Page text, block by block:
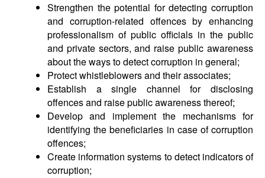
Strengthen the potential for detecting corruption
and corruption-related offences by enhancing
professionalism of public officials in the public
and private sectors, and raise public awareness
about the ways to detect corruption in general;
Protect whistleblowers and their associates;
Establish a single channel for disclosing
offences and raise public awareness thereof;
Develop and implement the mechanisms for
identifying the beneficiaries in case of corruption
offences;
Create information systems to detect indicators of
corruption;